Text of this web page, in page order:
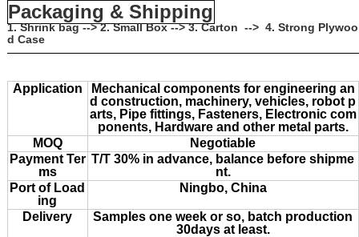
Packaging & Shipping
1. Shrink bag --> 2. Small Box --> 3. Carton --> 4. Strong Plywoo
d Case
Application
Mechanical components for engineering an
d construction, machinery, vehicles, robot p
arts, Pipe fittings, Fasteners, Electronic com
ponents, Hardware and other metal parts.
MOQ
Negotiable
Payment Ter
ms
T/T 30% in advance, balance before shipme
nt.
Port of Load
ing
Ningbo, China
Delivery
Samples one week or so, batch production
30days at least.